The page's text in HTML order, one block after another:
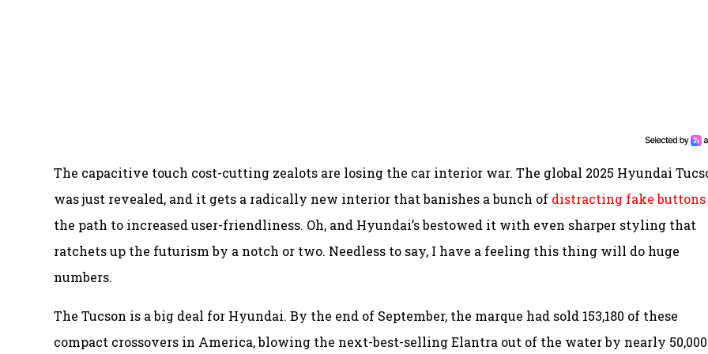
The capacitive touch cost-cutting zealots are losing the car interior war. The global 2025 Hyundai
was just revealed, and it gets a radically new interior that banishes a bunch of distracting fake buttons
the path to increased user-friendliness. Oh, and Hyundai’s bestowed it with even sharper styling that
ratchets up the futurism by a notch or two. Needless to say, I have a feeling this thing will do huge
numbers.
The Tucson is a big deal for Hyundai. By the end of September, the marque had sold 153,180 of these
compact crossovers in America, blowing the next-best-selling Elantra out of the water by nearly 50,000